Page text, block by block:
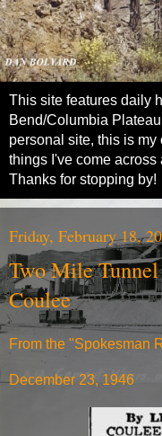
This site features daily
Bend/Columbia
personal site, this is
things I've come
Thanks for stopping by!
Friday, February 18,
Two Mile
Coulee
From the "Spokesman
December 23, 1946